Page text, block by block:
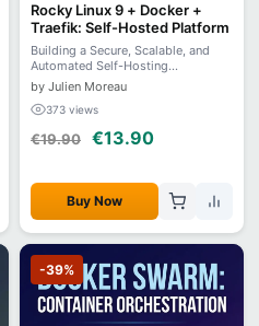
Rocky Linux 9 + Docker +
Traefik: Self-Hosted Platform
Building a Secure, Scalable, and
Automated Self-Hosting
Infrastructure
by Julien Moreau
373 views
€19.90 €13.90
Buy Now
-39%